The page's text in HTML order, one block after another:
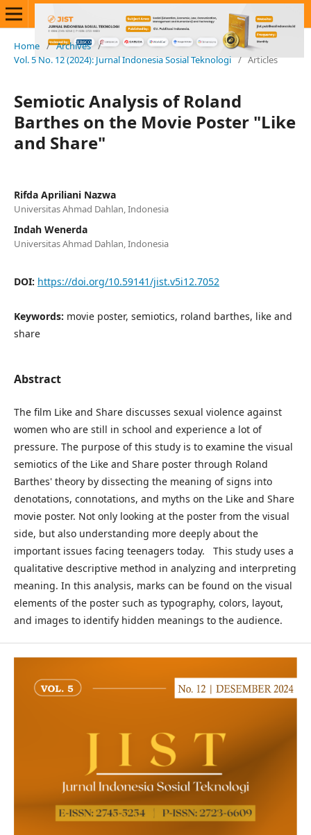
Home / Archives /
Vol. 5 No. 12 (2024): Jurnal Indonesia Sosial Teknologi / Articles
Semiotic Analysis of Roland
Barthes on the Movie Poster "Like
and Share"
Rifda Apriliani Nazwa
Universitas Ahmad Dahlan, Indonesia
Indah Wenerda
Universitas Ahmad Dahlan, Indonesia
DOI: https://doi.org/10.59141/jist.v5i12.7052
Keywords: movie poster, semiotics, roland barthes, like and
share
Abstract
The film Like and Share discusses sexual violence against
women who are still in school and experience a lot of
pressure. The purpose of this study is to examine the visual
semiotics of the Like and Share poster through Roland
Barthes' theory by dissecting the meaning of signs into
denotations, connotations, and myths on the Like and Share
movie poster. Not only looking at the poster from the visual
side, but also understanding more deeply about the
important issues facing teenagers today. This study uses a
qualitative descriptive method in analyzing and interpreting
meaning. In this analysis, marks can be found on the visual
elements of the poster such as typography, colors, layout,
and images to identify hidden meanings to the audience.